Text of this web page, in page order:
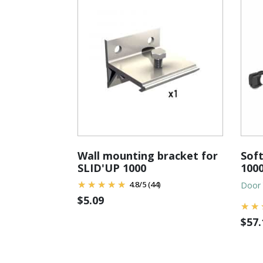
Wall mounting bracket for
SLID'UP 1000
4.8/5(44)
$5.09
Door
$